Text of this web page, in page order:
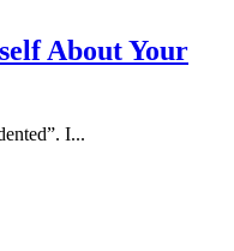
About Your
I...